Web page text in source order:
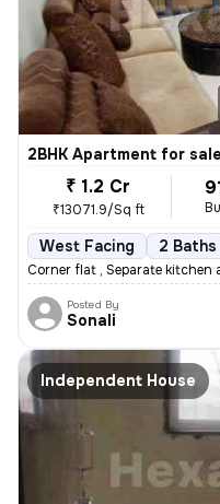
2BHK Apartment for sale
₹ 1.2 Cr
₹13071.9/Sq ft
West Facing 2 Baths
Corner flat , Separate
Posted By
Sonali
Independent House